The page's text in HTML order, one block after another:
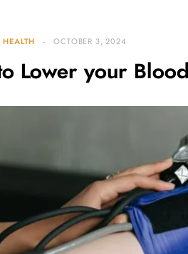
HEALTH OCTOBER 3, 2024
Lower your